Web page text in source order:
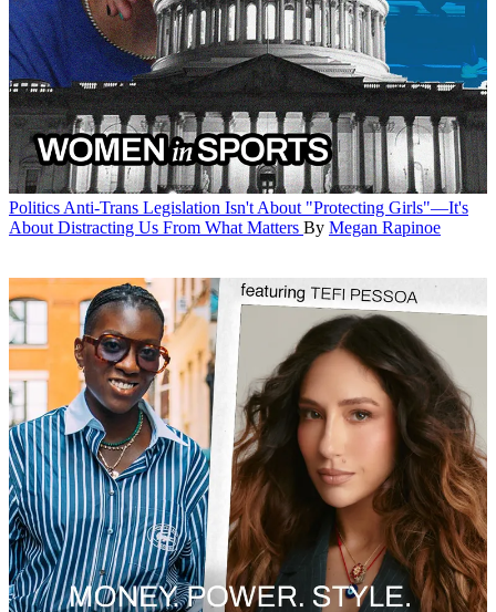
Politics Anti-Trans Legislation Isn't About "Protecting Girls"—It's
About Distracting Us From What Matters By Megan Rapinoe